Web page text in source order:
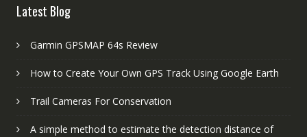
Latest Blog
Garmin GPSMAP 64s Review
How to Create Your Own GPS Track Using Google Earth
Trail Cameras For Conservation
A simple method to estimate the detection distance of